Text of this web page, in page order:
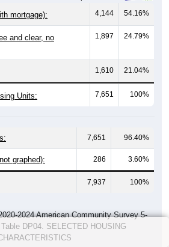
mortgage): 4,144 54.16%
and clear, no
1,897 24.79%
1,610 21.04%
Units: 7,651 100%
7,651 96.40%
graphed): 286 3.60%
7,937 100%
2024 American Community Survey 5-
DP04. SELECTED HOUSING